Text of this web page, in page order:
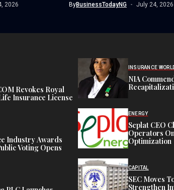
2026 ByBusinessTodayNG July 24, 2026
Revokes Royal
Insurance License
Industry Awards
Voting Opens
INSURANCE
NIA
ENERGY
Seplat CEO
Operators
Optimization
CAPITAL
SEC Moves
Strengthen